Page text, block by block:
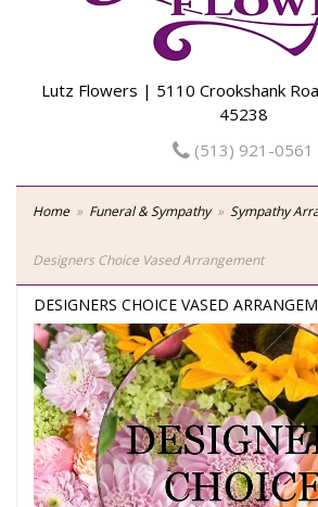
Lutz Flowers | 5110 Crookshank
45238
(513) 921-0561
Home Funeral & Sympathy Sympathy
Designers Choice Vased Arrangement
DESIGNERS CHOICE VASED